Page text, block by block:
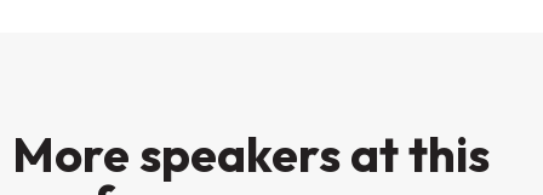
More speakers at this